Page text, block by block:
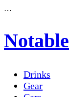
…
Drinks
Gear